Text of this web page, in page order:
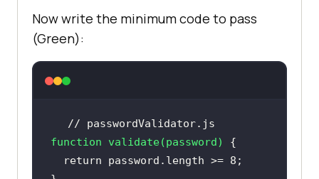
Now write the minimum code to pass
(Green):
// passwordValidator.js
function
validate(password )
return password.length >= 8